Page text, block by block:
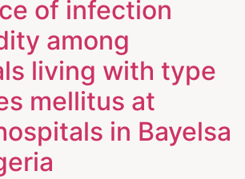
of infection
among
living with type
mellitus at
in Bayelsa